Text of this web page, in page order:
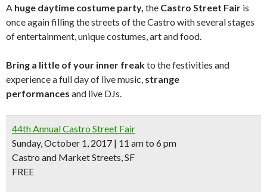
A huge daytime costume party, the Castro Street Fair is
once again filling the streets of the Castro with several stages
of entertainment, unique costumes, art and food.
Bring a little of your inner freakto the festivities and
experience a full day of live music, strange
performances and live DJs.
44th Annual Castro Street Fair
Sunday, October 1, 2017 | 11 am to 6 pm
Castro and Market Streets, SF
FREE